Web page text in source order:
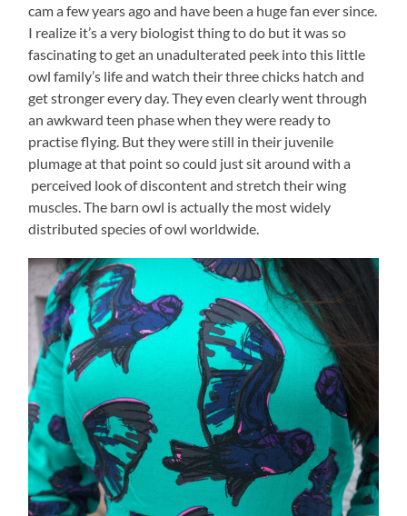
cam a few years ago and have been a huge fan ever since.
I realize it’s a very biologist thing to do but it was so
fascinating to get an unadulterated peek into this little
owl family’s life and watch their three chicks hatch and
get stronger every day. They even clearly went through
an awkward teen phase when they were ready to
practise flying. But they were still in their juvenile
plumage at that point so could just sit around with a
perceived look of discontent and stretch their wing
muscles. The barn owl is actually the most widely
distributed species of owl worldwide.